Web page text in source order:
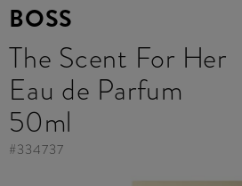
BOSS
The Scent For Her
Eau de Parfum
50ml
#334737